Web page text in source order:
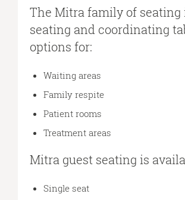
The Mitra family of seating
seating and coordinating
options for:
Waiting areas
Family respite
Patient rooms
Treatment areas
Mitra guest seating is
Single seat